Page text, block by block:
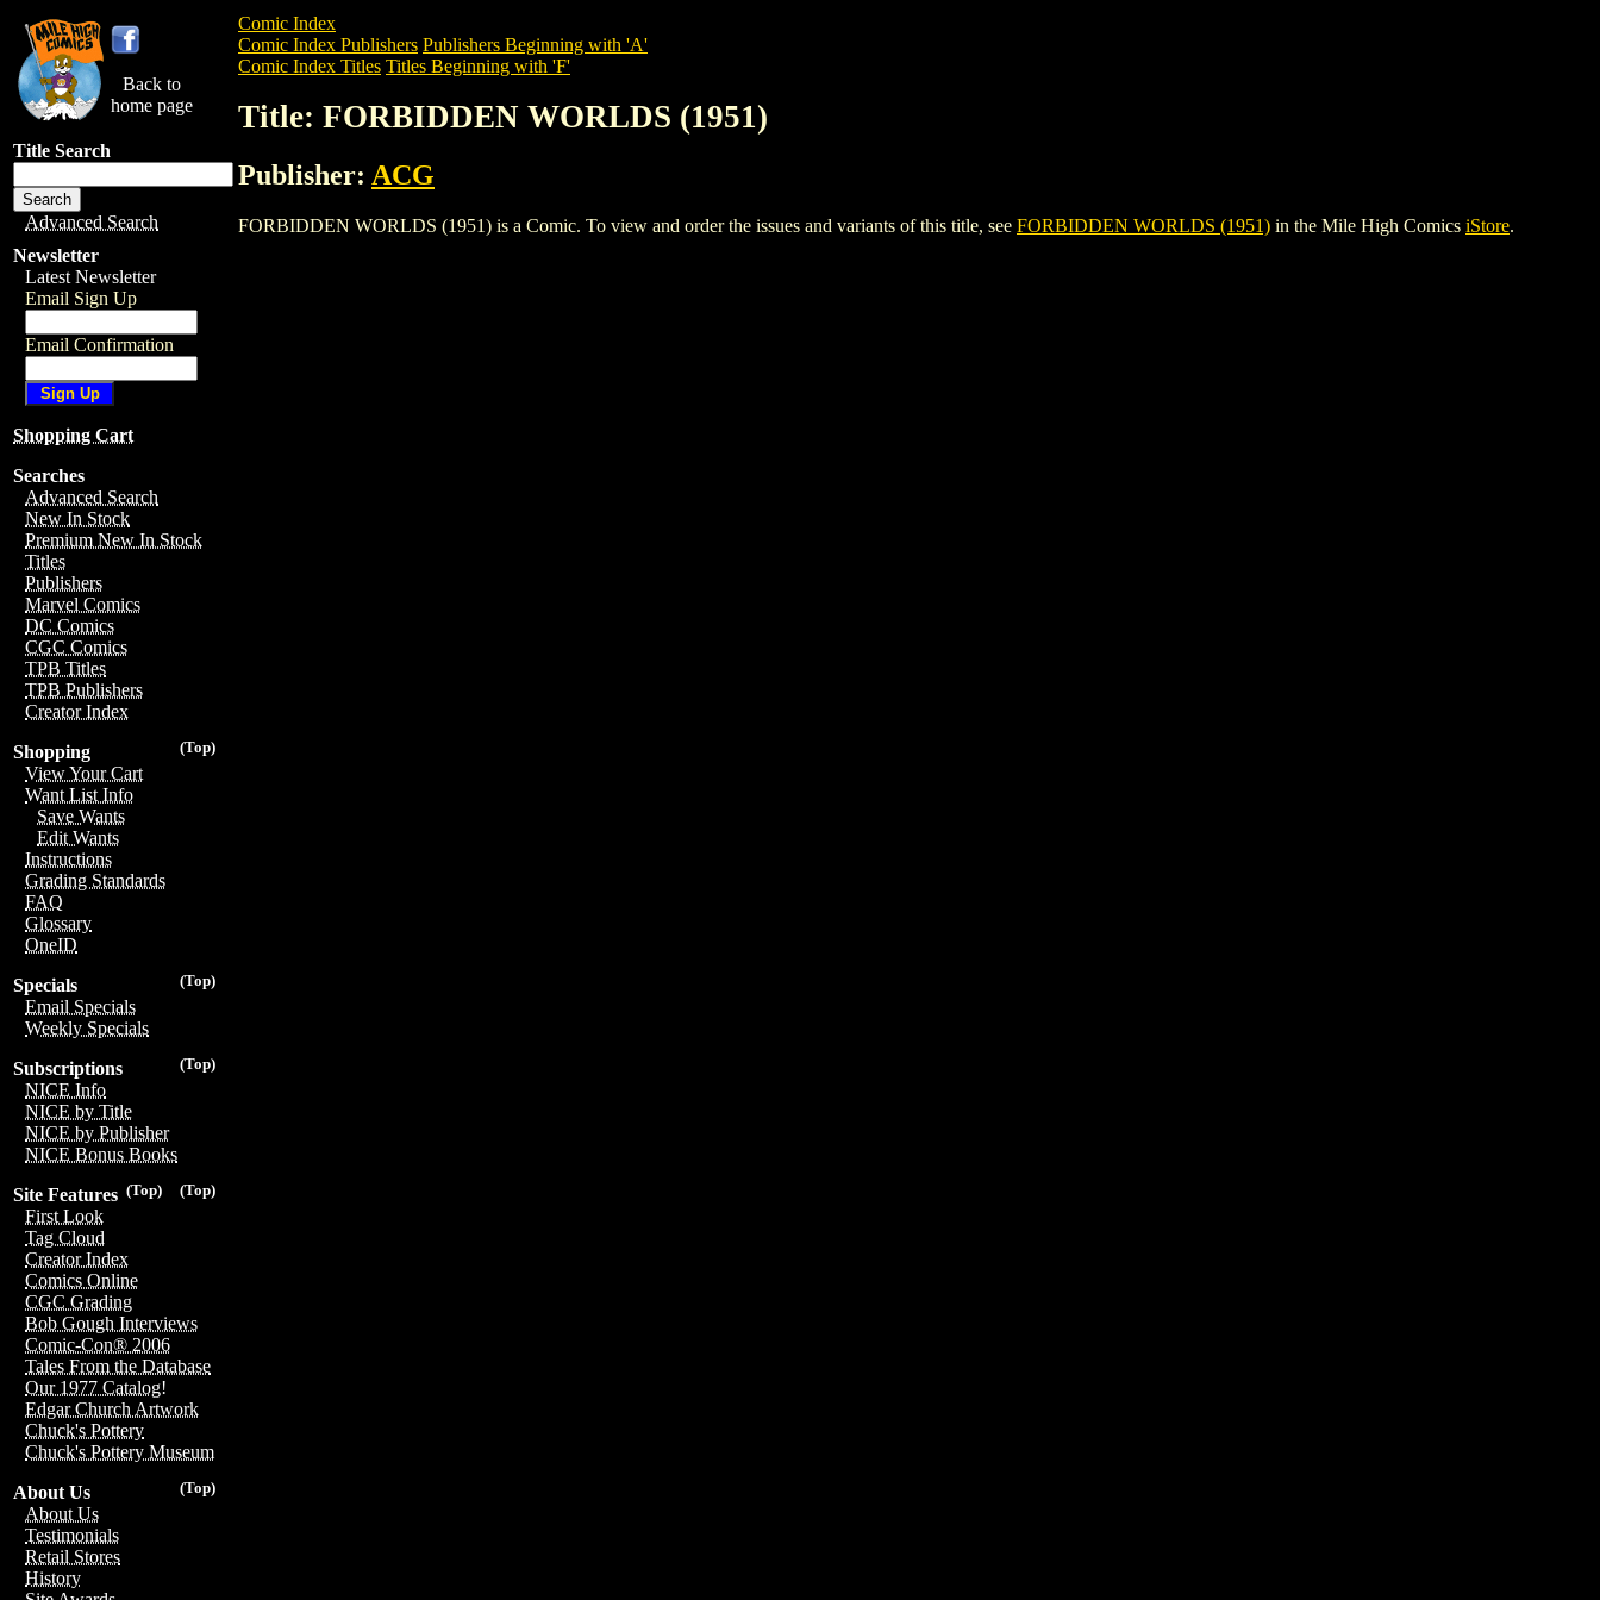
Back to
home page
Title Search
Advanced Search
Newsletter
Latest Newsletter
Email Sign Up
Email Confirmation
Shopping Cart
Searches
Advanced Search
New In Stock
Premium New In Stock
Titles
Publishers
Marvel Comics
DC Comics
CGC Comics
TPB Titles
TPB Publishers
Creator Index
(Top)
Shopping
View Your Cart
Want List Info
Save Wants
Edit Wants
Instructions
Grading Standards
FAQ
Glossary
OneID
(Top)
Specials
Email Specials
Weekly Specials
(Top)
Subscriptions
NICE Info
NICE by Title
NICE by Publisher
NICE Bonus Books
(Top)
(Top)
Site Features
First Look
Tag Cloud
Creator Index
Comics Online
CGC Grading
Bob Gough Interviews
Comic-Con® 2006
Tales From the Database
Our 1977 Catalog!
Edgar Church Artwork
Chuck's Pottery
Chuck's Pottery Museum
(Top)
About Us
About Us
Testimonials
Retail Stores
History
Comic Index
Comic Index Publishers Publishers Beginning with 'A'
Comic Index Titles Titles Beginning with 'F'
Title: FORBIDDEN WORLDS (1951)
Publisher: ACG
FORBIDDEN WORLDS (1951) is a Comic. To view and order the issues and variants of this title, see FORBIDDEN WORLDS (1951) in the Mile High Comics iStore.